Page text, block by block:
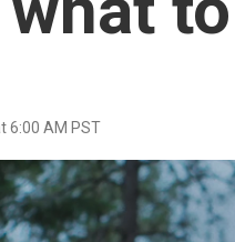
6:00 AM PST